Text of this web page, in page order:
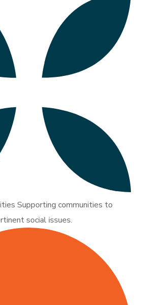
Supporting communities to
social issues.